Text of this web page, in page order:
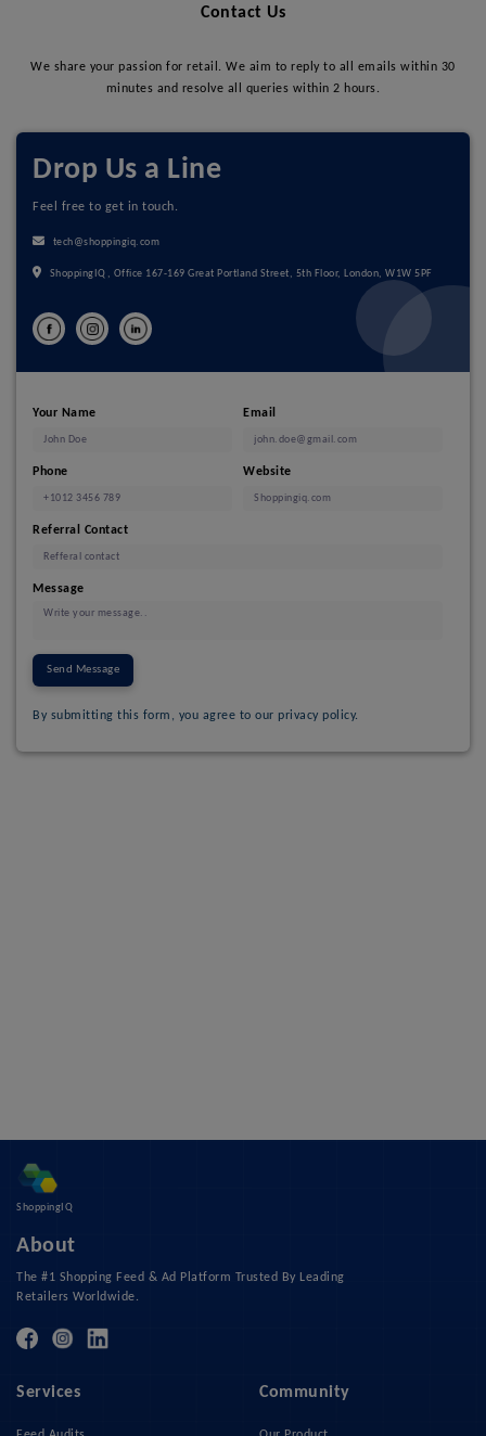
Contact Us
We share your passion for retail. We aim to reply to all emails within 30
minutes and resolve all queries within 2 hours.
Drop Us a Line
Feel free to get in touch.
tech@shoppingiq.com
ShoppingIQ, Office 167-169 Great Portland Street, 5th Floor, London, W1W 5PF
Your Name Email
Phone Website
Referral Contact
Message
Send Message
By submitting this form, you agree to our privacy policy.
Services Community
ShoppingIQ
About
The #1 Shopping Feed & Ad Platform Trusted By Leading
Retailers Worldwide.